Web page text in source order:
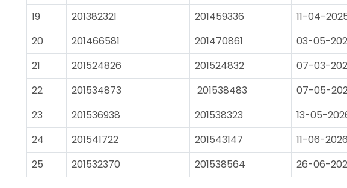
19
201382321 201459336 11-04-
20
201466581 201470861 03-05-
21
201524826 201524832 07-03-
22
201534873 201538483 07-05-
23
201536938 201538323 13-05-
24
201541722 201543147 11-06-2026
25
201532370 201538564 26-06-